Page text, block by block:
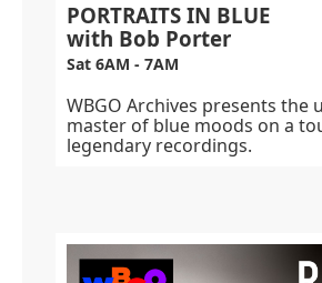
PORTRAITS IN BLUE
with Bob Porter
Sat 6AM - 7AM
WBGO Archives presents the
master of blue moods on a
legendary recordings.